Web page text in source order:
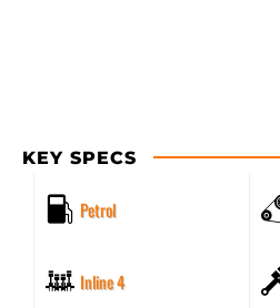
KEY SPECS
Petrol
Inline 4